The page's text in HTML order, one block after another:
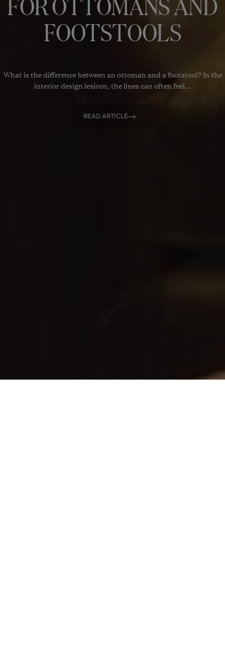
FOOTSTOOLS
What is the difference between an ottoman and a footstool? In the
interior design lexicon, the lines can often feel...
READ ARTICLE